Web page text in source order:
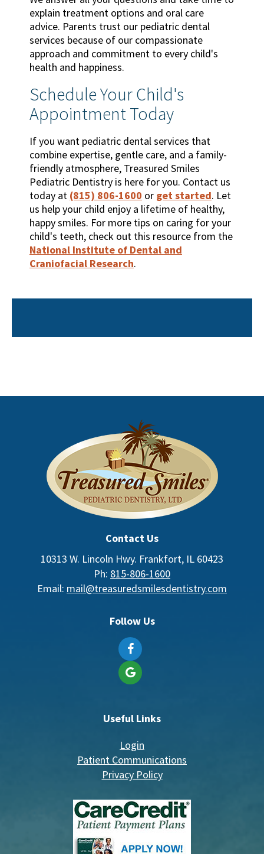
explain treatment options and oral care
advice. Parents trust our pediatric dental
services because of our compassionate
approach and commitment to every child's
health and happiness.
Schedule Your Child's
Appointment Today
If you want pediatric dental services that
combine expertise, gentle care, and a family-
friendly atmosphere, Treasured Smiles
Pediatric Dentistry is here for you. Contact us
today at (815) 806-1600 or get started. Let
us help your child enjoy a lifetime of healthy,
happy smiles. For more tips on caring for your
child's teeth, check out this resource from the
National Institute of Dental and
Craniofacial Research.
Contact Us
10313 W. Lincoln Hwy. Frankfort, IL 60423
Ph: 815-806-1600
Email: mail@treasuredsmilesdentistry.com
Follow Us
Useful Links
Login
Patient Communications
Privacy Policy